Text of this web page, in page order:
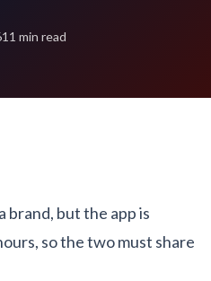
11 min read
brand, but the app is
so the two must share